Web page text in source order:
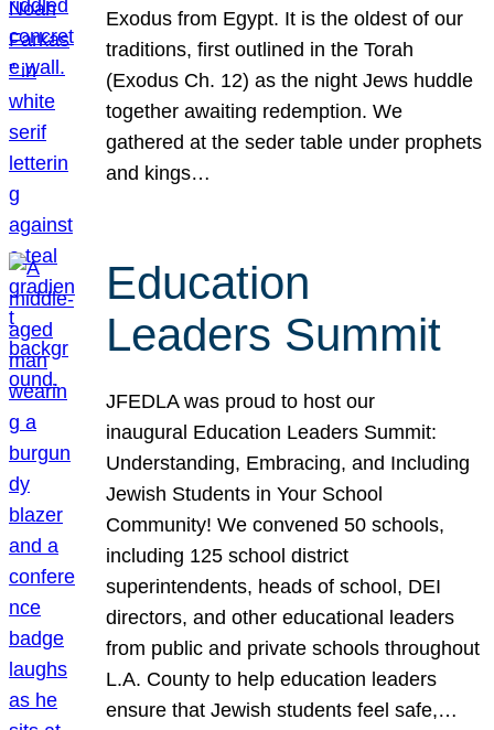
Exodus from Egypt. It is the oldest of our
traditions, first outlined in the Torah
(Exodus Ch. 12) as the night Jews huddle
together awaiting redemption. We
gathered at the seder table under prophets
and kings…
Education
Leaders Summit
JFEDLA was proud to host our
inaugural Education Leaders Summit:
Understanding, Embracing, and Including
Jewish Students in Your School
Community! We convened 50 schools,
including 125 school district
superintendents, heads of school, DEI
directors, and other educational leaders
from public and private schools throughout
L.A. County to help education leaders
ensure that Jewish students feel safe,…